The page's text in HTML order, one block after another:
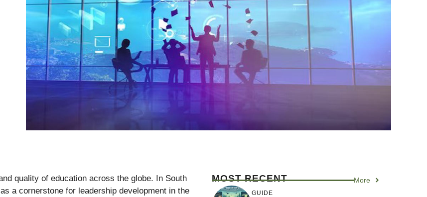
quality of education across the globe. In South
a cornerstone for leadership development in the
MOST RECENT More
GUIDE